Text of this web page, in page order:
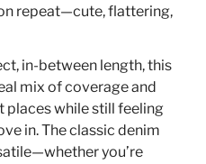
repeat—cute, flattering,
in-between length, this
mix of coverage and
places while still feeling
in. The classic denim
you’re